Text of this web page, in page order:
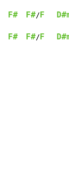
F# F#/F
F# F#/F